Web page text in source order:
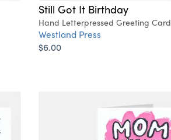
Still Got It Birthday
Hand Letterpressed Greeting Card
Westland Press
$6.00